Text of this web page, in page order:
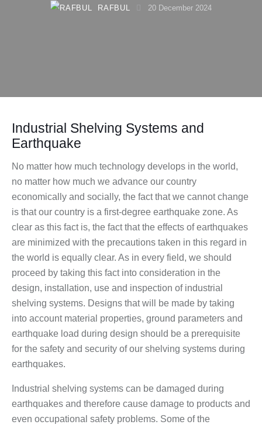
RAFBUL 20 December 2024
Industrial Shelving Systems and
Earthquake
No matter how much technology develops in the world,
no matter how much we advance our country
economically and socially, the fact that we cannot change
is that our country is a first-degree earthquake zone. As
clear as this fact is, the fact that the effects of earthquakes
are minimized with the precautions taken in this regard in
the world is equally clear. As in every field, we should
proceed by taking this fact into consideration in the
design, installation, use and inspection of industrial
shelving systems. Designs that will be made by taking
into account material properties, ground parameters and
earthquake load during design should be a prerequisite
for the safety and security of our shelving systems during
earthquakes.
Industrial shelving systems can be damaged during
earthquakes and therefore cause damage to products and
even occupational safety problems. Some of the